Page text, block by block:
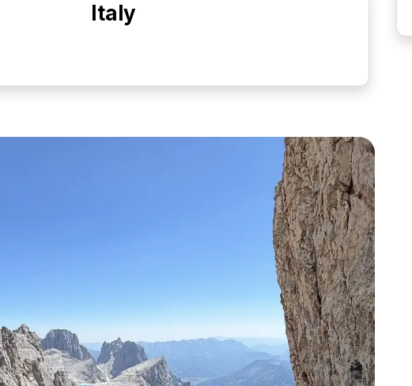
Italy